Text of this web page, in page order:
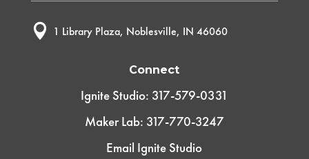
 1 Library Plaza, Noblesville, IN 46060
Connect
Ignite Studio: 317-579-0331
Maker Lab: 317-770-3247
Email Ignite Studio